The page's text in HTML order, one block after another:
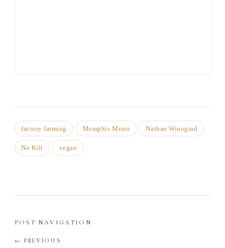
factory farming Memphis Meats Nathan Winograd
No Kill vegan
POST NAVIGATION